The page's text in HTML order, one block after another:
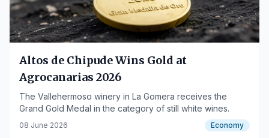
Altos de Chipude Wins Gold at
Agrocanarias 2026
The Vallehermoso winery in La Gomera receives the
Grand Gold Medal in the category of still white wines.
08 June 2026 Economy